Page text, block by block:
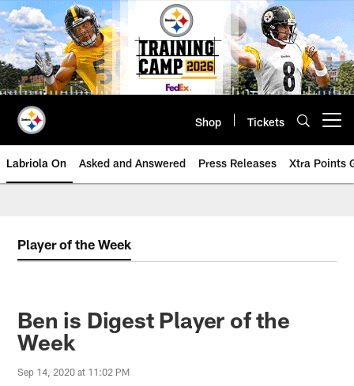
Skip
to
main
content
Shop Tickets
Labriola On Asked and Answered Press Releases Xtra Points
Player of the Week
Ben is Digest Player of the
Week
Sep 14, 2020 at 11:02 PM